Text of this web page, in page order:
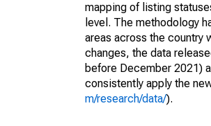
mapping of listing
level. The methodology
areas across the country
changes, the data
before December 2021)
consistently apply the
m/research/data/).